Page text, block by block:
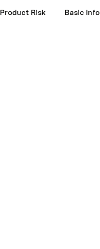
Product Risk Basic Info